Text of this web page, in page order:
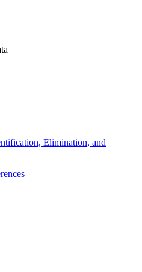
Elimination, and